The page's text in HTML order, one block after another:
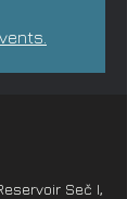
Seč I,